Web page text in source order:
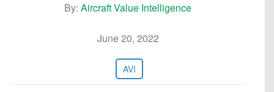
By: Aircraft Value Intelligence
June 20, 2022
AVI